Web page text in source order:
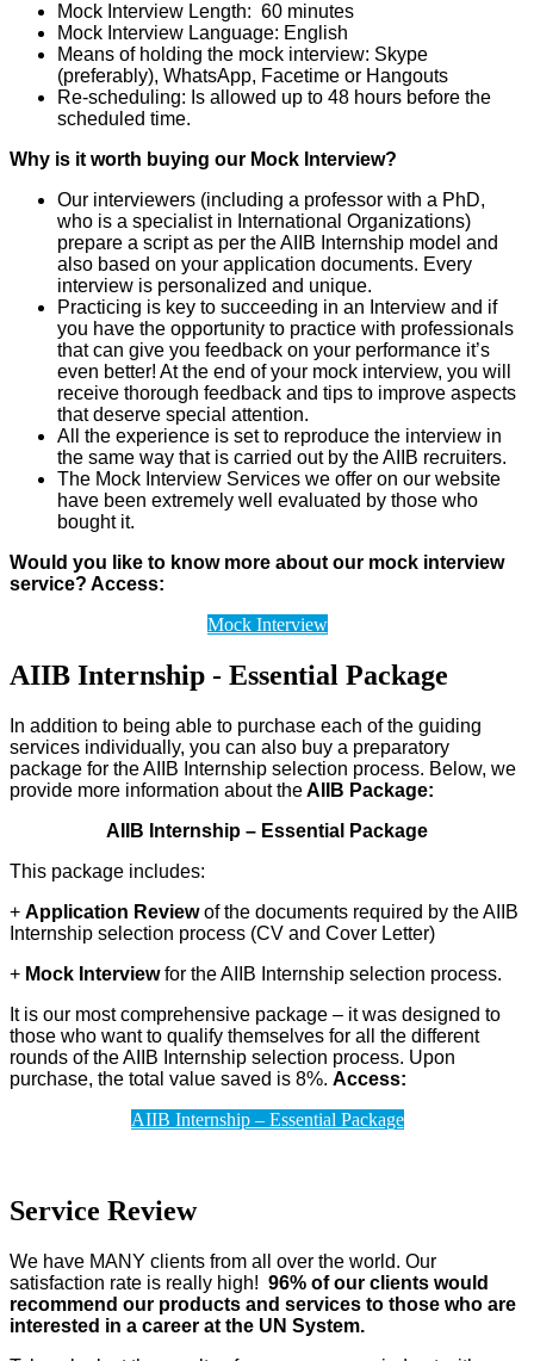
Mock Interview Length: 60 minutes
Mock Interview Language: English
Means of holding the mock interview: Skype
(preferably), WhatsApp, Facetime or Hangouts
Re-scheduling: Is allowed up to 48 hours before the
scheduled time.
Why is it worth buying our Mock Interview?
Our interviewers (including a professor with a PhD,
who is a specialist in International Organizations)
prepare a script as per the AIIB Internship model and
also based on your application documents. Every
interview is personalized and unique.
Practicing is key to succeeding in an Interview and if
you have the opportunity to practice with professionals
that can give you feedback on your performance it’s
even better! At the end of your mock interview, you will
receive thorough feedback and tips to improve aspects
that deserve special attention.
All the experience is set to reproduce the interview in
the same way that is carried out by the AIIB recruiters.
The Mock Interview Services we offer on our website
have been extremely well evaluated by those who
bought it.
Would you like to know more about our mock interview
service? Access:
Mock Interview
AIIB Internship - Essential Package
In addition to being able to purchase each of the guiding
services individually, you can also buy a preparatory
package for the AIIB Internship selection process. Below, we
provide more information about theAIIB Package:
AIIB Internship – Essential Package
This package includes:
+ Application Reviewof the documents required by the AIIB
Internship selection process (CV and Cover Letter)
+ Mock Interviewfor the AIIB Internship selection process.
It is our most comprehensive package – it was designed to
those who want to qualify themselves for all the different
rounds of the AIIB Internship selection process. Upon
purchase, the total value saved is 8%. Access:
AIIB Internship – Essential Package
Service Review
We have MANY clients from all over the world. Our
satisfaction rate is really high! 96% of our clients would
recommend our products and services to those who are
interested in a career at the UN System.